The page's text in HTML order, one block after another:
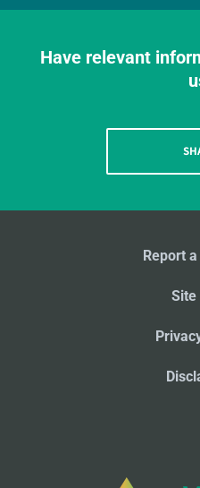
Have relevant
Report
Site